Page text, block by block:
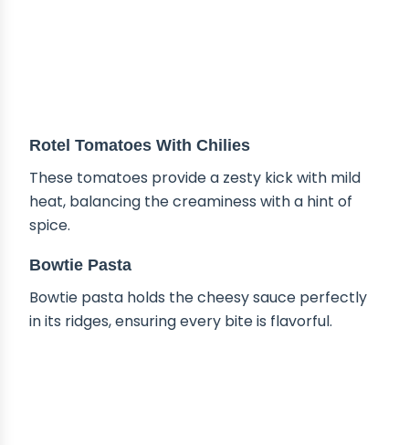
Rotel Tomatoes With Chilies
These tomatoes provide a zesty kick with mild
heat, balancing the creaminess with a hint of
spice.
Bowtie Pasta
Bowtie pasta holds the cheesy sauce perfectly
in its ridges, ensuring every bite is flavorful.